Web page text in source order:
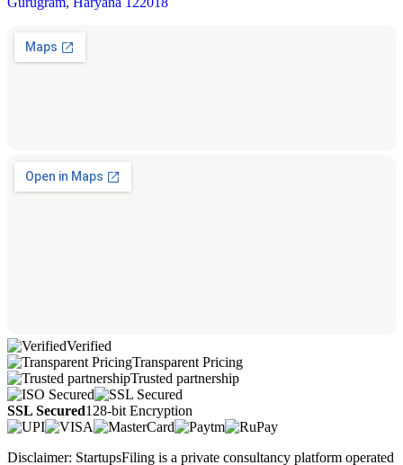
Verified
Transparent Pricing
Trusted partnership
SSL Secured128-bit Encryption
Disclaimer: StartupsFiling is a private consultancy platform operated